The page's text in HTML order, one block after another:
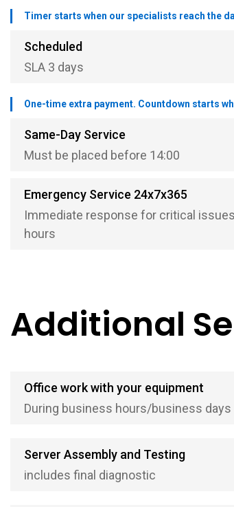
Timer starts when our specialists reach the
Scheduled
SLA 3 days
One-time extra payment. Countdown starts
Same-Day Service
Must be placed before 14:00
Emergency Service 24x7x365
Immediate response for critical
hours
Additional
Office work with your equipment
During business hours/business days
Server Assembly and Testing
includes final diagnostic